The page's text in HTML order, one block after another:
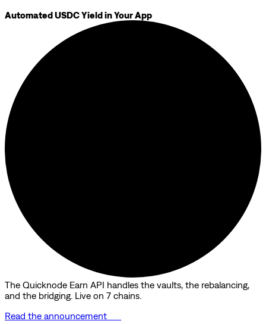
Automated USDC Yield in Your App
The Quicknode Earn API handles the vaults, the rebalancing,
and the bridging. Live on 7 chains.
Read the announcement